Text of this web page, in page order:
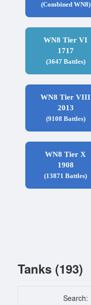
(Combined WN8)
WN8 Tier VI
1717
(3647 Battles)
WN8 Tier VIII
2013
(9108 Battles)
WN8 Tier X
1908
(13871 Battles)
Tanks (193)
Search: